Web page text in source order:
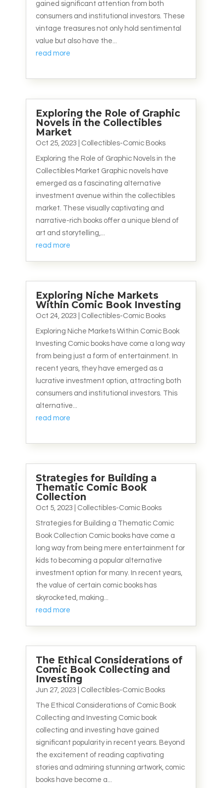
gained significant attention from both
consumers and institutional investors. These
vintage treasures not only hold sentimental
value but also have the...
read more
Exploring the Role of Graphic
Novels in the Collectibles
Market
Oct 25, 2023 Collectibles-Comic Books
Exploring the Role of Graphic Novels in the
Collectibles Market Graphic novels have
emerged as a fascinating alternative
investment avenue within the collectibles
market. These visually captivating and
narrative-rich books offer a unique blend of
art and storytelling,...
read more
Exploring Niche Markets
Within Comic Book Investing
Oct 24, 2023 Collectibles-Comic Books
Exploring Niche Markets Within Comic Book
Investing Comic books have come a long way
from being just a form of entertainment. In
recent years, they have emerged as a
lucrative investment option, attracting both
consumers and institutional investors. This
alternative...
read more
Strategies for Building a
Thematic Comic Book
Collection
Oct 5, 2023 Collectibles-Comic Books
Strategies for Building a Thematic Comic
Book Collection Comic books have come a
long way from being mere entertainment for
kids to becoming a popular alternative
investment option for many. In recent years,
the value of certain comic books has
skyrocketed, making...
read more
The Ethical Considerations of
Comic Book Collecting and
Investing
Jun 27, 2023 Collectibles-Comic Books
The Ethical Considerations of Comic Book
Collecting and Investing Comic book
collecting and investing have gained
significant popularity in recent years. Beyond
the excitement of reading captivating
stories and admiring stunning artwork, comic
books have become a...